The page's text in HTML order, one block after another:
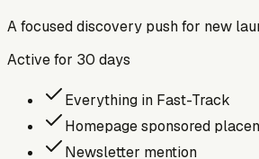
A focused discovery push for new
Active for 30 days
Everything in Fast-Track
Homepage sponsored
Newsletter mention